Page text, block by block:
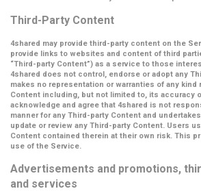
Third-Party Content
4shared may provide third-party content on the
provide links to websites and content of third
“Third-party Content”) as a service to those
4shared does not control, endorse or adopt any
makes no representation or warranties of any kind
Content including, but not limited to, its accuracy
acknowledge and agree that 4shared is not
manner for any Third-party Content and
update or review any Third-party Content. Users
Content contained therein at their own risk. This
use of the Service.
Advertisements and promotions,
and services